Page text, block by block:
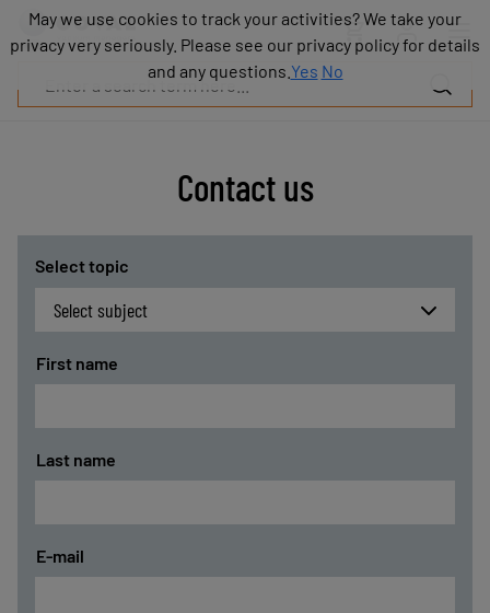
Contact us
Select topic
First name
Last name
E-mail
Products
Industries
Resources
Partners
Sales
contacts
Contact
May we use cookies to track your activities? We take your
privacy very seriously. Please see our privacy policy for details
and any questions. Yes No
May we use cookies to track your activities? We take your
privacy very seriously. Please see our privacy policy for details
and any questions. Yes No